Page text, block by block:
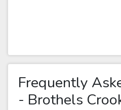
Frequently
- Brothels